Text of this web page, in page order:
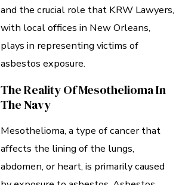
and the crucial role that KRW Lawyers,
with local offices in New Orleans,
plays in representing victims of
asbestos exposure.
The Reality Of Mesothelioma In
The Navy
Mesothelioma, a type of cancer that
affects the lining of the lungs,
abdomen, or heart, is primarily caused